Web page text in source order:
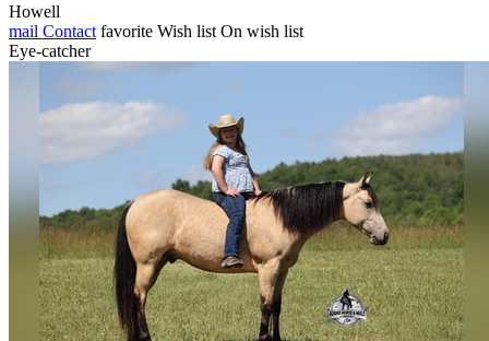
Howell
mail Contact favorite Wish list On wish list
Eye-catcher